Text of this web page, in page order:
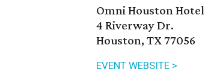
Omni Houston Hotel
4 Riverway Dr.
Houston, TX 77056
EVENT WEBSITE >